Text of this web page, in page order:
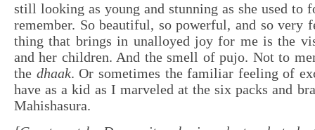
still looking as young and stunning as she used to
remember. So beautiful, so powerful, and so very
thing that brings in unalloyed joy for me is the
and her children. And the smell of pujo. Not to
the dhaak. Or sometimes the familiar feeling of
have as a kid as I marveled at the six packs and
Mahishasura.